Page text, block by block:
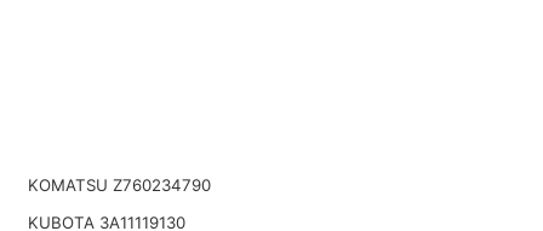
KOMATSU Z760234790
KUBOTA 3A11119130